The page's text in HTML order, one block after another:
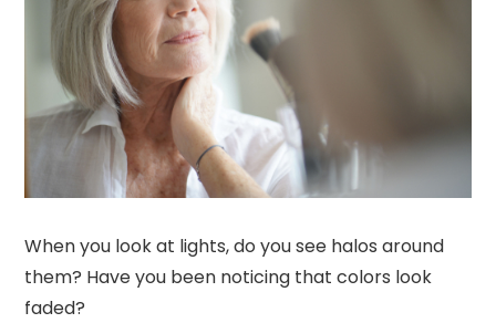
When you look at lights, do you see halos around
them? Have you been noticing that colors look
faded?